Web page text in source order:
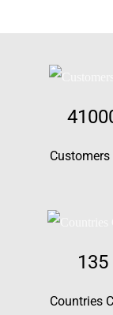
Customers
135
Countries